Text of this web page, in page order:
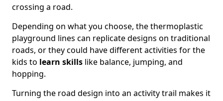
crossing a road.
Depending on what you choose, the thermoplastic
playground lines can replicate designs on traditional
roads, or they could have different activities for the
kids to learn skills like balance, jumping, and
hopping.
Turning the road design into an activity trail makes it